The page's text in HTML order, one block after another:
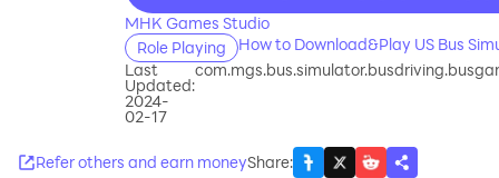
MHK Games Studio
Role Playing
How to Download&Play US Bus
Last
Updated:
2024-
02-17
Refer others and earn moneyShare: